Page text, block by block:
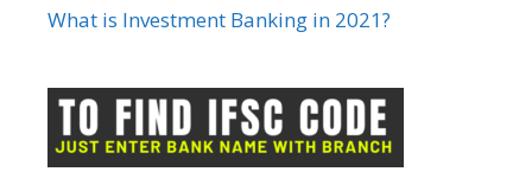
What is Investment Banking in 2021?